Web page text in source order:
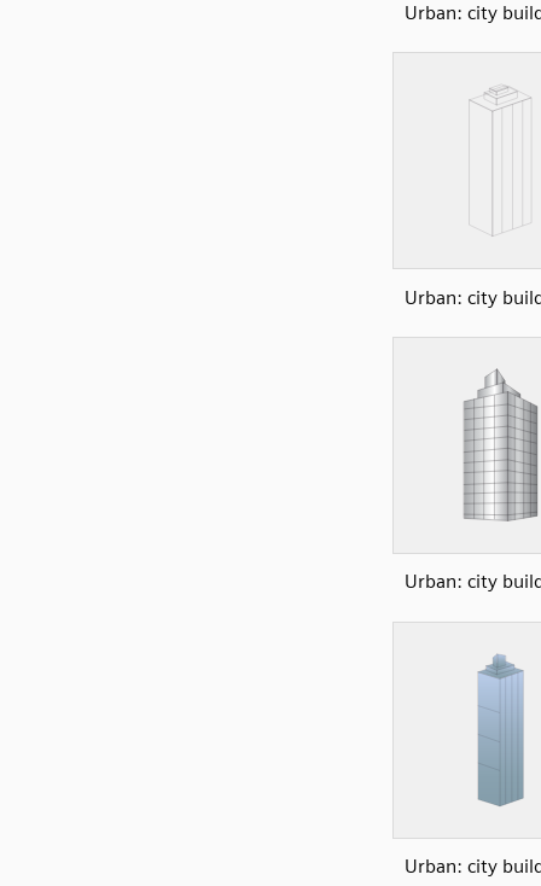
Urban: city
Urban: city
Urban: city
Urban: city